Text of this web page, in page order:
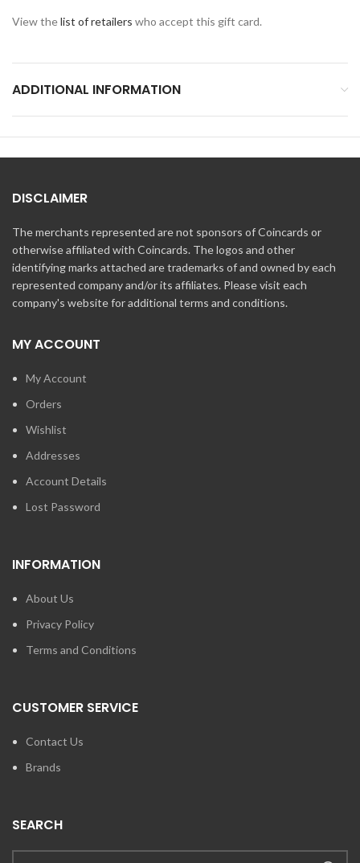
View thelist of retailers who accept this gift card.
ADDITIONAL INFORMATION
DISCLAIMER
The merchants represented are not sponsors of Coincards or
otherwise affiliated with Coincards. The logos and other
identifying marks attached are trademarks of and owned by each
represented company and/or its affiliates. Please visit each
company's website for additional terms and conditions.
MY ACCOUNT
My Account
Orders
Wishlist
Addresses
Account Details
Lost Password
INFORMATION
About Us
Privacy Policy
Terms and Conditions
CUSTOMER SERVICE
Contact Us
Brands
SEARCH